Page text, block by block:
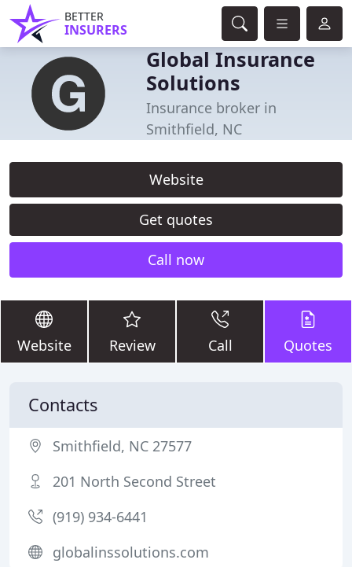
BETTER
INSURERS
Global Insurance
Solutions
Insurance broker in
Smithfield, NC
Website
Get quotes
Call now
Website Review Call Quotes
Contacts
Smithfield, NC 27577
201 North Second Street
(919) 934-6441
globalinssolutions.com